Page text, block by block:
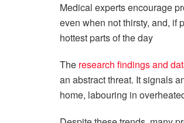
Medical experts encourage
even when not thirsty, and, if
hottest parts of the day
The research findings and
an abstract threat. It signals
home, labouring in